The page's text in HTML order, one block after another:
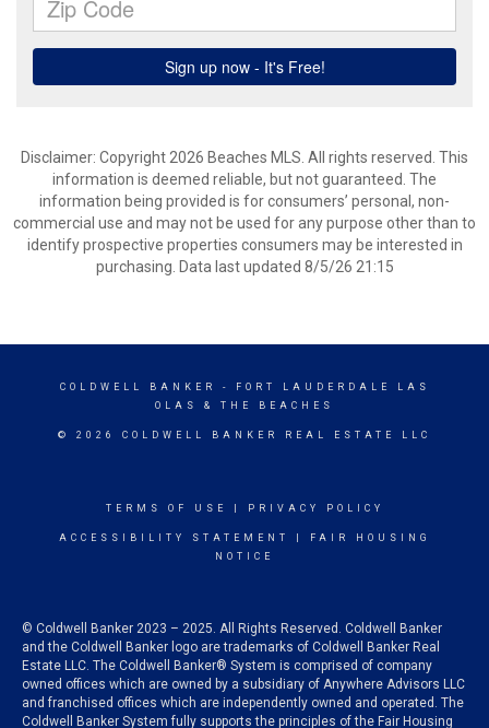
Disclaimer: Copyright 2026 Beaches MLS. All rights reserved. This
information is deemed reliable, but not guaranteed. The
information being provided is for consumers’ personal, non-
commercial use and may not be used for any purpose other than to
identify prospective properties consumers may be interested in
purchasing. Data last updated 8/5/26 21:15
COLDWELL BANKER
- FORT LAUDERDALE LAS
OLAS & THE BEACHES
© 2026 COLDWELL BANKER REAL ESTATE LLC
TERMS OF USE PRIVACY POLICY
ACCESSIBILITY STATEMENT
FAIR HOUSING
NOTICE
© Coldwell Banker 2023 – 2025. All Rights Reserved. Coldwell Banker
and the Coldwell Banker logo are trademarks of Coldwell Banker Real
Estate LLC. The Coldwell Banker® System is comprised of company
owned offices which are owned by a subsidiary of Anywhere Advisors LLC
and franchised offices which are independently owned and operated. The
Coldwell Banker System fully supports the principles of the Fair Housing